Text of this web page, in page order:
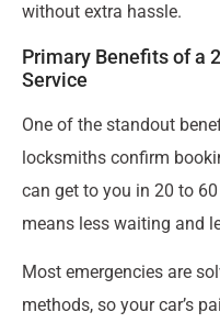
without extra hassle.
Primary Benefits of a
Service
One of the standout
locksmiths confirm
can get to you in 20 to
means less waiting and
Most emergencies are
methods, so your car’s